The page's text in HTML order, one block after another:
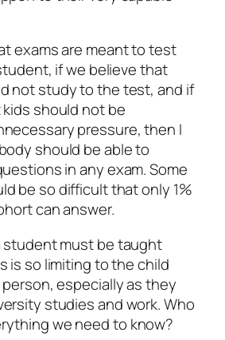
exams are meant to test
if we believe that
not study to the test, and if
should not be
pressure, then I
should be able to
in any exam. Some
be so difficult that only 1%
can answer.
student must be taught
is so limiting to the child
especially as they
studies and work. Who
we need to know?